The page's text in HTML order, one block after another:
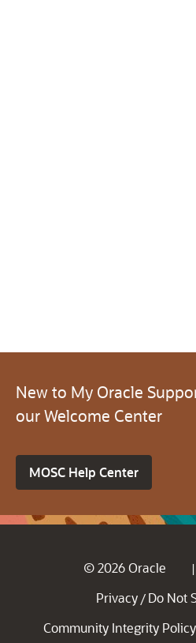
New to My Oracle
our Welcome Center
MOSC Help Center
© 2026 Oracle |
Privacy / Do Not
Community Integrity Policy